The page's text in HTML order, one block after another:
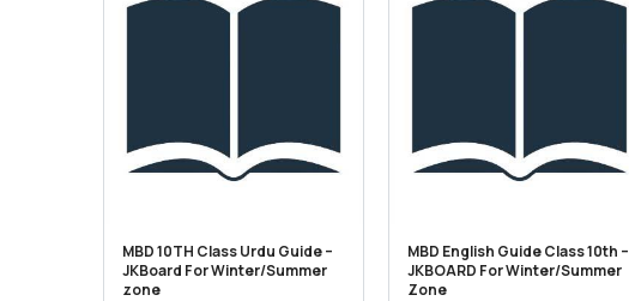
MBD 10TH Class Urdu Guide –
JKBoard For Winter/Summer
zone
MBD English Guide Class 10th –
JKBOARD For Winter/Summer
Zone